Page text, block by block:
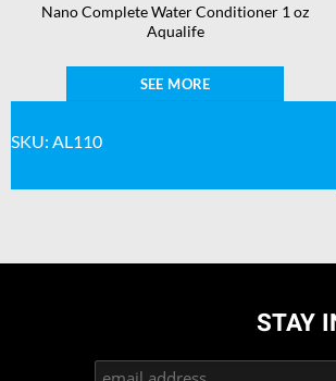
Nano Complete Water Conditioner 1 oz
Aqualife
SEE MORE
SKU: AL110
STAY